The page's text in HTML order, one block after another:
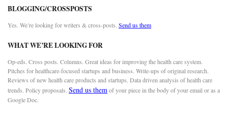
BLOGGING/CROSSPOSTS
Yes. We’re looking for writers & cross-posts. Send us them
WHAT WE’RE LOOKING FOR
Op-eds. Cross posts. Columns. Great ideas for improving the health care system.
Pitches for healthcare-focused startups and business. Write-ups of original research.
Reviews of new health care products and startups. Data driven analysis of health care
trends. Policy proposals. Send us themof your piece in the body of your email or as a
Google Doc.